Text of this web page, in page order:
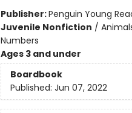
Publisher:Penguin Young
Juvenile Nonfiction /
Numbers
Ages 3 and under
Boardbook
Published: Jun 07, 2022